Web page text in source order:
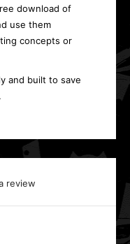
download of
use them
concepts or
and built to save
review